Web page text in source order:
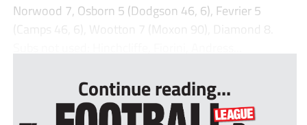
Norwood 7, Osborn 5 (Dodgson 46, 6), Fevrier 5
(Camps 46, 6), Wootton 7 (Moxon 90), Diamond 8.
Continue reading...